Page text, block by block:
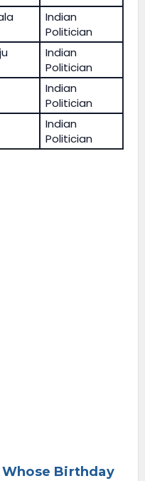
Indian
Politician
Indian
Politician
Indian
Politician
Indian
Politician
Birthday